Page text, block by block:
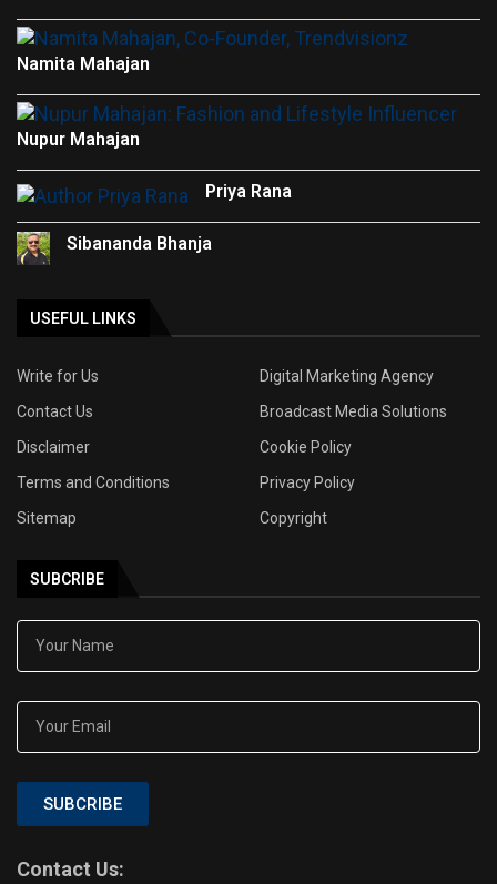
Namita Mahajan
Nupur Mahajan
Priya Rana
Sibananda Bhanja
USEFUL LINKS
Write for Us
Digital Marketing Agency
Contact Us
Broadcast Media Solutions
Disclaimer
Cookie Policy
Terms and Conditions
Privacy Policy
Sitemap
Copyright
SUBCRIBE
SUBCRIBE
Contact Us: